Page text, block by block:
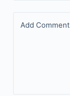
Add Comment